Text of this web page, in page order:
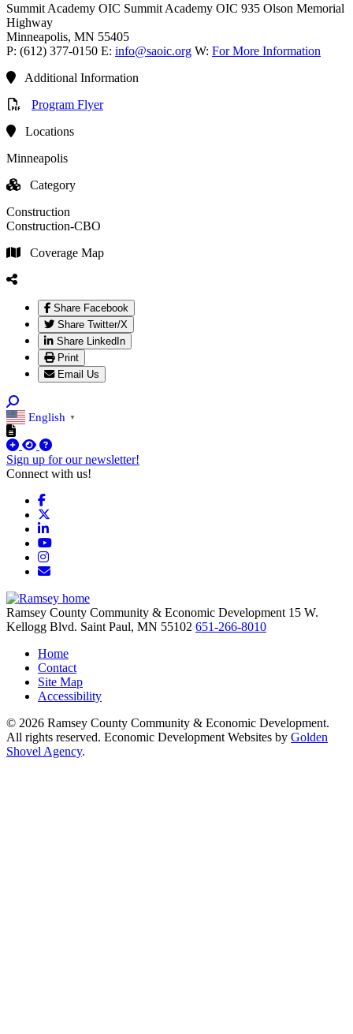
Summit Academy OIC Summit Academy OIC 935 Olson Memorial
Highway
Minneapolis, MN 55405
P: (612) 377-0150 E: info@saoic.org W: For More Information
Additional Information
Program Flyer
Locations
Minneapolis
Category
Construction
Construction-CBO
Coverage Map
Share Facebook
Share Twitter/X
Share LinkedIn
Print
Email Us
English ▼
Sign up for our newsletter!
Connect with us!
Facebook
LinkedIn
YouTube
Instagram
Email/Newsletter
Ramsey County Community & Economic Development 15 W.
Kellogg Blvd. Saint Paul, MN 55102 651-266-8010
Home
Contact
Site Map
Accessibility
© 2026 Ramsey County Community & Economic Development.
All rights reserved. Economic Development Websites by Golden
Shovel Agency.